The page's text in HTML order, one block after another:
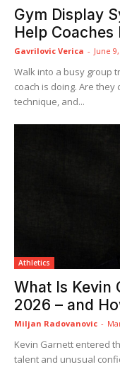
Gym Display
Help Coaches
Gavrilovic Verica - June
Walk into a busy group
coach is doing. Are
technique, and...
Athletics
What Is Kevin
2026 – and
Miljan Radovanovic -
Kevin Garnett entered
talent and unusual